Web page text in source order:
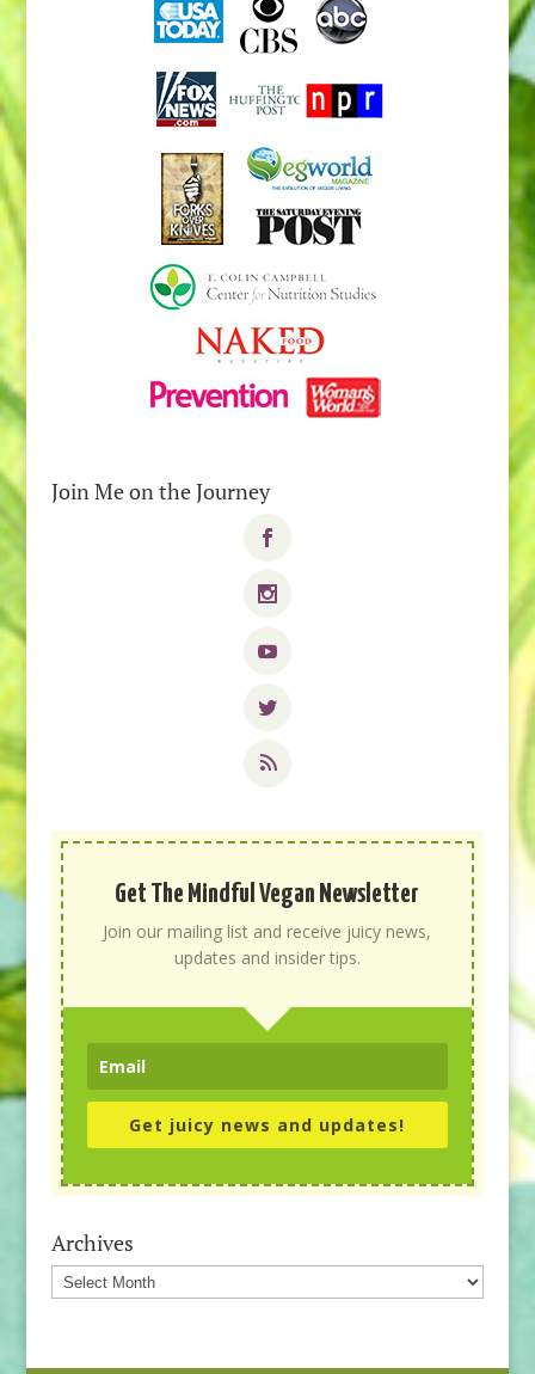
Join Me on the Journey
Get The Mindful Vegan Newsletter
Join our mailing list and receive juicy news,
updates and insider tips.
Get juicy news and updates!
Archives
Archives